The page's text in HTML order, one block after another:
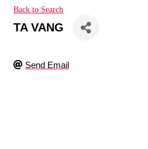
Back to Search
TA VANG
Send Email